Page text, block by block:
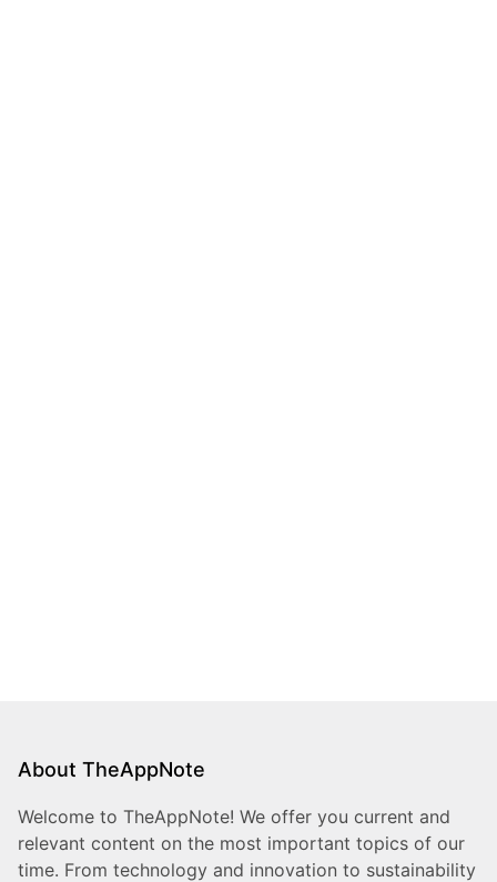
About TheAppNote
Welcome to TheAppNote! We offer you current and
relevant content on the most important topics of our
time. From technology and innovation to sustainability